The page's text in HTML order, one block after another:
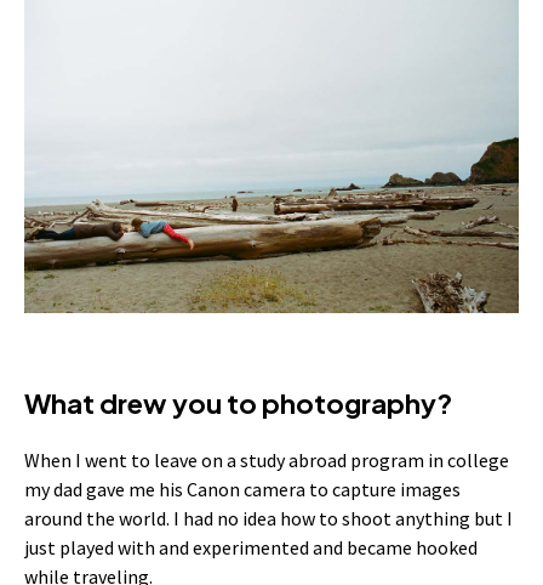
What drew you to photography?
When I went to leave on a study abroad program in college
my dad gave me his Canon camera to capture images
around the world. I had no idea how to shoot anything but I
just played with and experimented and became hooked
while traveling.